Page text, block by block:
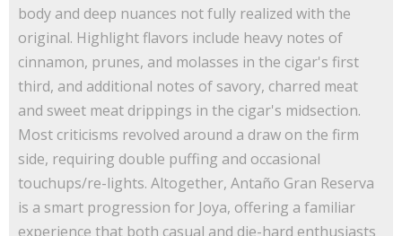
body and deep nuances not fully realized with the
original. Highlight flavors include heavy notes of
cinnamon, prunes, and molasses in the cigar's first
third, and additional notes of savory, charred meat
and sweet meat drippings in the cigar's midsection.
Most criticisms revolved around a draw on the firm
side, requiring double puffing and occasional
touchups/re-lights. Altogether, Antaño Gran Reserva
is a smart progression for Joya, offering a familiar
experience that both casual and die-hard enthusiasts